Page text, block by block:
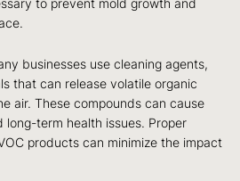
to prevent mold growth and
businesses use cleaning agents,
that can release volatile organic
air. These compounds can cause
long-term health issues. Proper
products can minimize the impact